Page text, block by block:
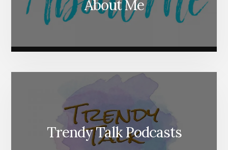
About Me
Trendy Talk Podcasts